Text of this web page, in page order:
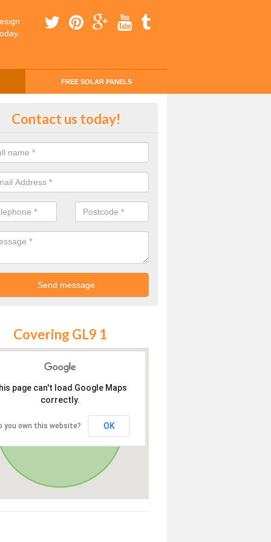
FREE SOLAR PANELS
Money with Solar Panels
Turville
through solar panels is easier than you think
Contact us today!
Covering GL9 1
page can't load Google Maps
correctly.
you own this website? OK